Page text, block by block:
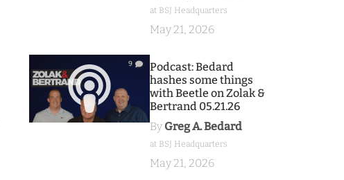
at BSJ Headquarters
May 21, 2026
9
Podcast: Bedard
hashes some things
with Beetle on Zolak &
Bertrand 05.21.26
By Greg A. Bedard
at BSJ Headquarters
May 21, 2026